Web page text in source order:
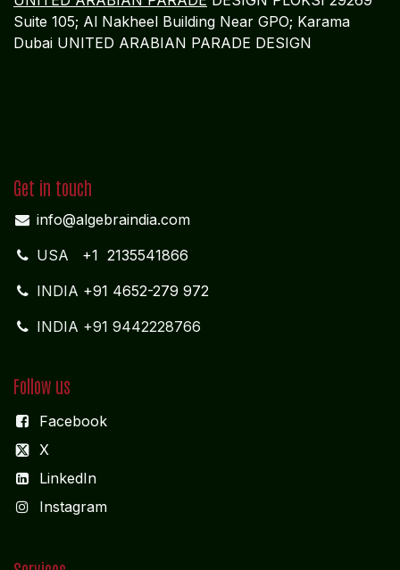
Suite 105; Al Nakheel Building Near GPO; Karama
Dubai UNITED ARABIAN PARADE DESIGN
Get in touch
info@algebraindia.com
USA +1 2135541866
INDIA +91 4652-279 972
INDIA +91 9442228766
Follow us
Facebook
X
LinkedIn
Instagram